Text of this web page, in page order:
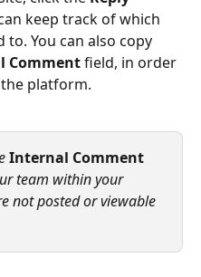
keep track of which
to. You can also copy
Comment field, in order
platform.
Internal Comment
team within your
not posted or viewable